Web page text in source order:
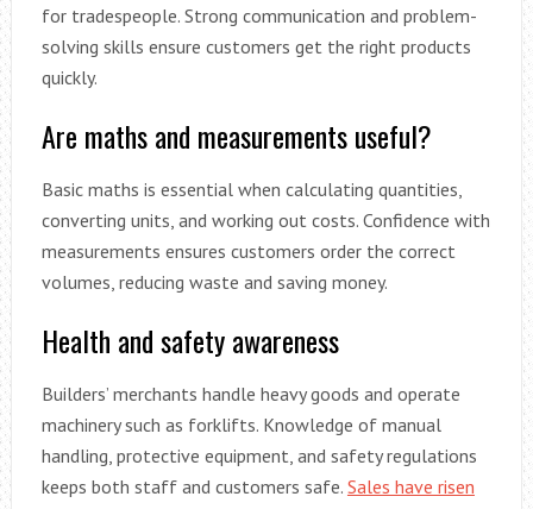
for tradespeople. Strong communication and problem-
solving skills ensure customers get the right products
quickly.
Are maths and measurements useful?
Basic maths is essential when calculating quantities,
converting units, and working out costs. Confidence with
measurements ensures customers order the correct
volumes, reducing waste and saving money.
Health and safety awareness
Builders’ merchants handle heavy goods and operate
machinery such as forklifts. Knowledge of manual
handling, protective equipment, and safety regulations
keeps both staff and customers safe. Sales have risen